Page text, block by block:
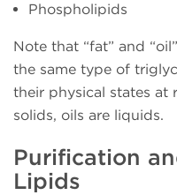
Phospholipids
Note that “fat” and
the same type of
their physical states at
solids, oils are liquids.
Purification
Lipids